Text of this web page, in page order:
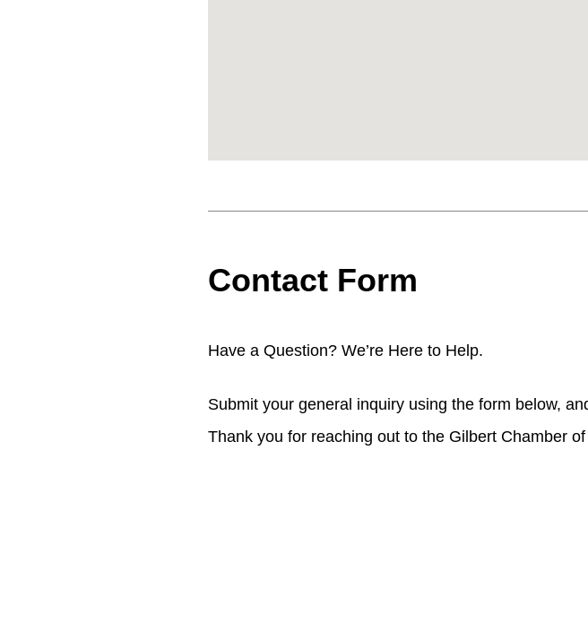
Contact Form
Have a Question? We’re Here to Help.
Submit your general inquiry using the form below,
Thank you for reaching out to the Gilbert Chamber